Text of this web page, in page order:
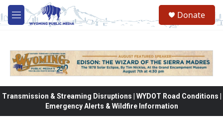
Skip to main content
M
e
Donate
Transmission & Streaming Disruptions | WYDOT Road Conditions |
Emergency Alerts & Wildfire Information